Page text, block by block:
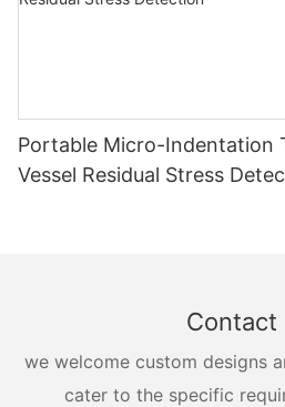
Portable Micro-Indentation
Vessel Residual Stress
Contact
we welcome custom designs
cater to the specific